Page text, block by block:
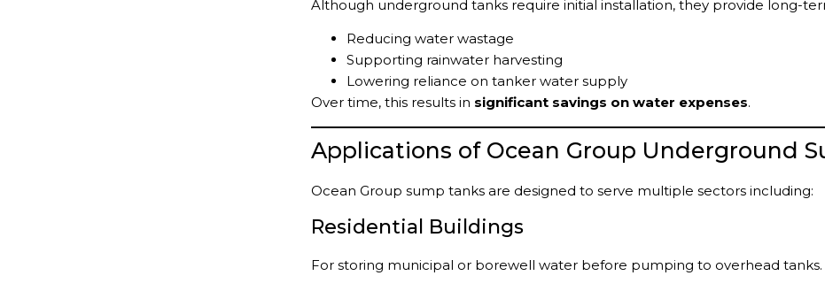
Although underground tanks require initial installation, they provide long-
Reducing water wastage
Supporting rainwater harvesting
Lowering reliance on tanker water supply
Over time, this results in significant savings on water expenses.
Applications of Ocean Group Underground
Ocean Group sump tanks are designed to serve multiple sectors including:
Residential Buildings
For storing municipal or borewell water before pumping to overhead tanks.